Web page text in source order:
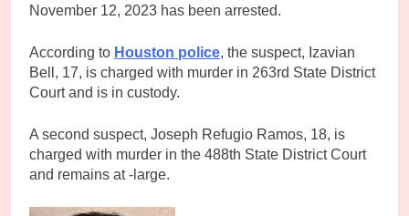
November 12, 2023 has been arrested.
According to Houston police, the suspect, Izavian
Bell, 17, is charged with murder in 263rd State District
Court and is in custody.
A second suspect, Joseph Refugio Ramos, 18, is
charged with murder in the 488th State District Court
and remains at -large.